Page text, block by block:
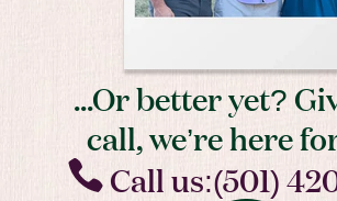
...Or better yet?
call, we’re here
Call us:(501)